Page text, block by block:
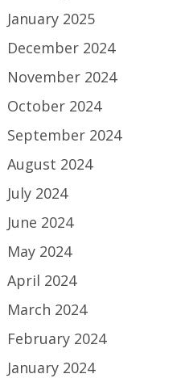
January 2025
December 2024
November 2024
October 2024
September 2024
August 2024
July 2024
June 2024
May 2024
April 2024
March 2024
February 2024
January 2024